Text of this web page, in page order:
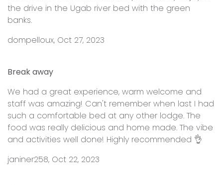
the drive in the Ugab river bed with the green
banks.
dompelloux, Oct 27, 2023
Break away
We had a great experience, warm welcome and
staff was amazing! Can't remember when last I had
such a comfortable bed at any other lodge. The
food was really delicious and home made. The vibe
and activities well done! Highly recommended 👌
janiner258, Oct 22, 2023